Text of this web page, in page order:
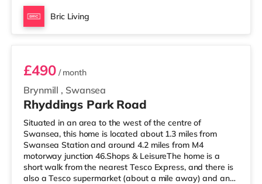
Bric Living
Room 4
Brynmill , Swansea
£490/ month
Rhyddings Park Road
Situated in an area to the west of the centre of
Swansea, this home is located about 1.3 miles from
Swansea Station and around 4.2 miles from M4
motorway junction 46.Shops & LeisureThe home is a
short walk from the nearest Tesco Express, and there is
also a Tesco supermarket (about a mile away) and an